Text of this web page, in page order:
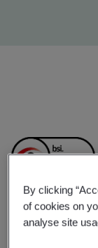
By clicking
of cookies on
analyse site